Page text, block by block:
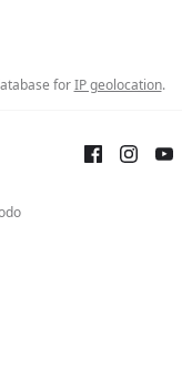
forIP geolocation.